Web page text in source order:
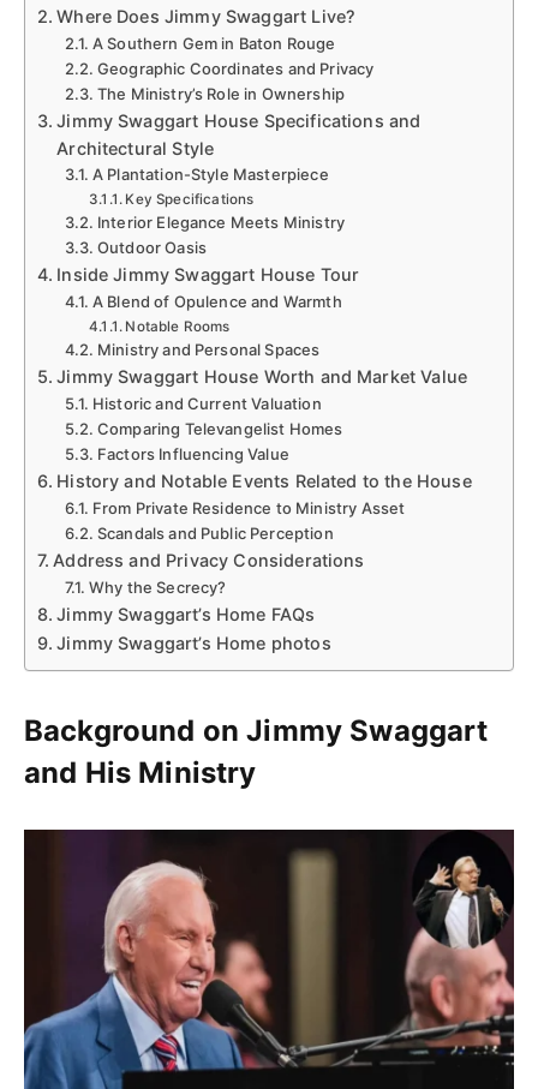
Where Does Jimmy Swaggart Live?
A Southern Gem in Baton Rouge
Geographic Coordinates and Privacy
The Ministry’s Role in Ownership
Jimmy Swaggart House Specifications and
Architectural Style
A Plantation-Style Masterpiece
Key Specifications
Interior Elegance Meets Ministry
Outdoor Oasis
Inside Jimmy Swaggart House Tour
A Blend of Opulence and Warmth
Notable Rooms
Ministry and Personal Spaces
Jimmy Swaggart House Worth and Market Value
Historic and Current Valuation
Comparing Televangelist Homes
Factors Influencing Value
History and Notable Events Related to the House
From Private Residence to Ministry Asset
Scandals and Public Perception
Address and Privacy Considerations
Why the Secrecy?
Jimmy Swaggart’s Home FAQs
Jimmy Swaggart’s Home photos
Background on Jimmy Swaggart
and His Ministry